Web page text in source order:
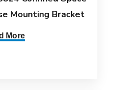
Mounting Bracket
More